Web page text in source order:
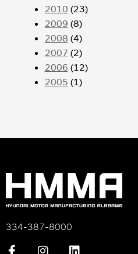
2010 (23)
2009 (8)
2008 (4)
2007 (2)
2006 (12)
2005 (1)
334-387-8000